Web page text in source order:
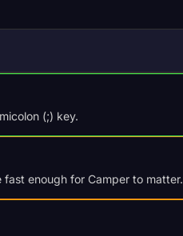
(;) key.
enough for Camper to matter.